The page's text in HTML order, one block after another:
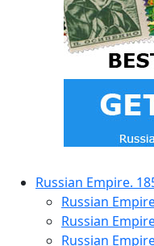
Russian Empire.
Russian
Russian
Russian